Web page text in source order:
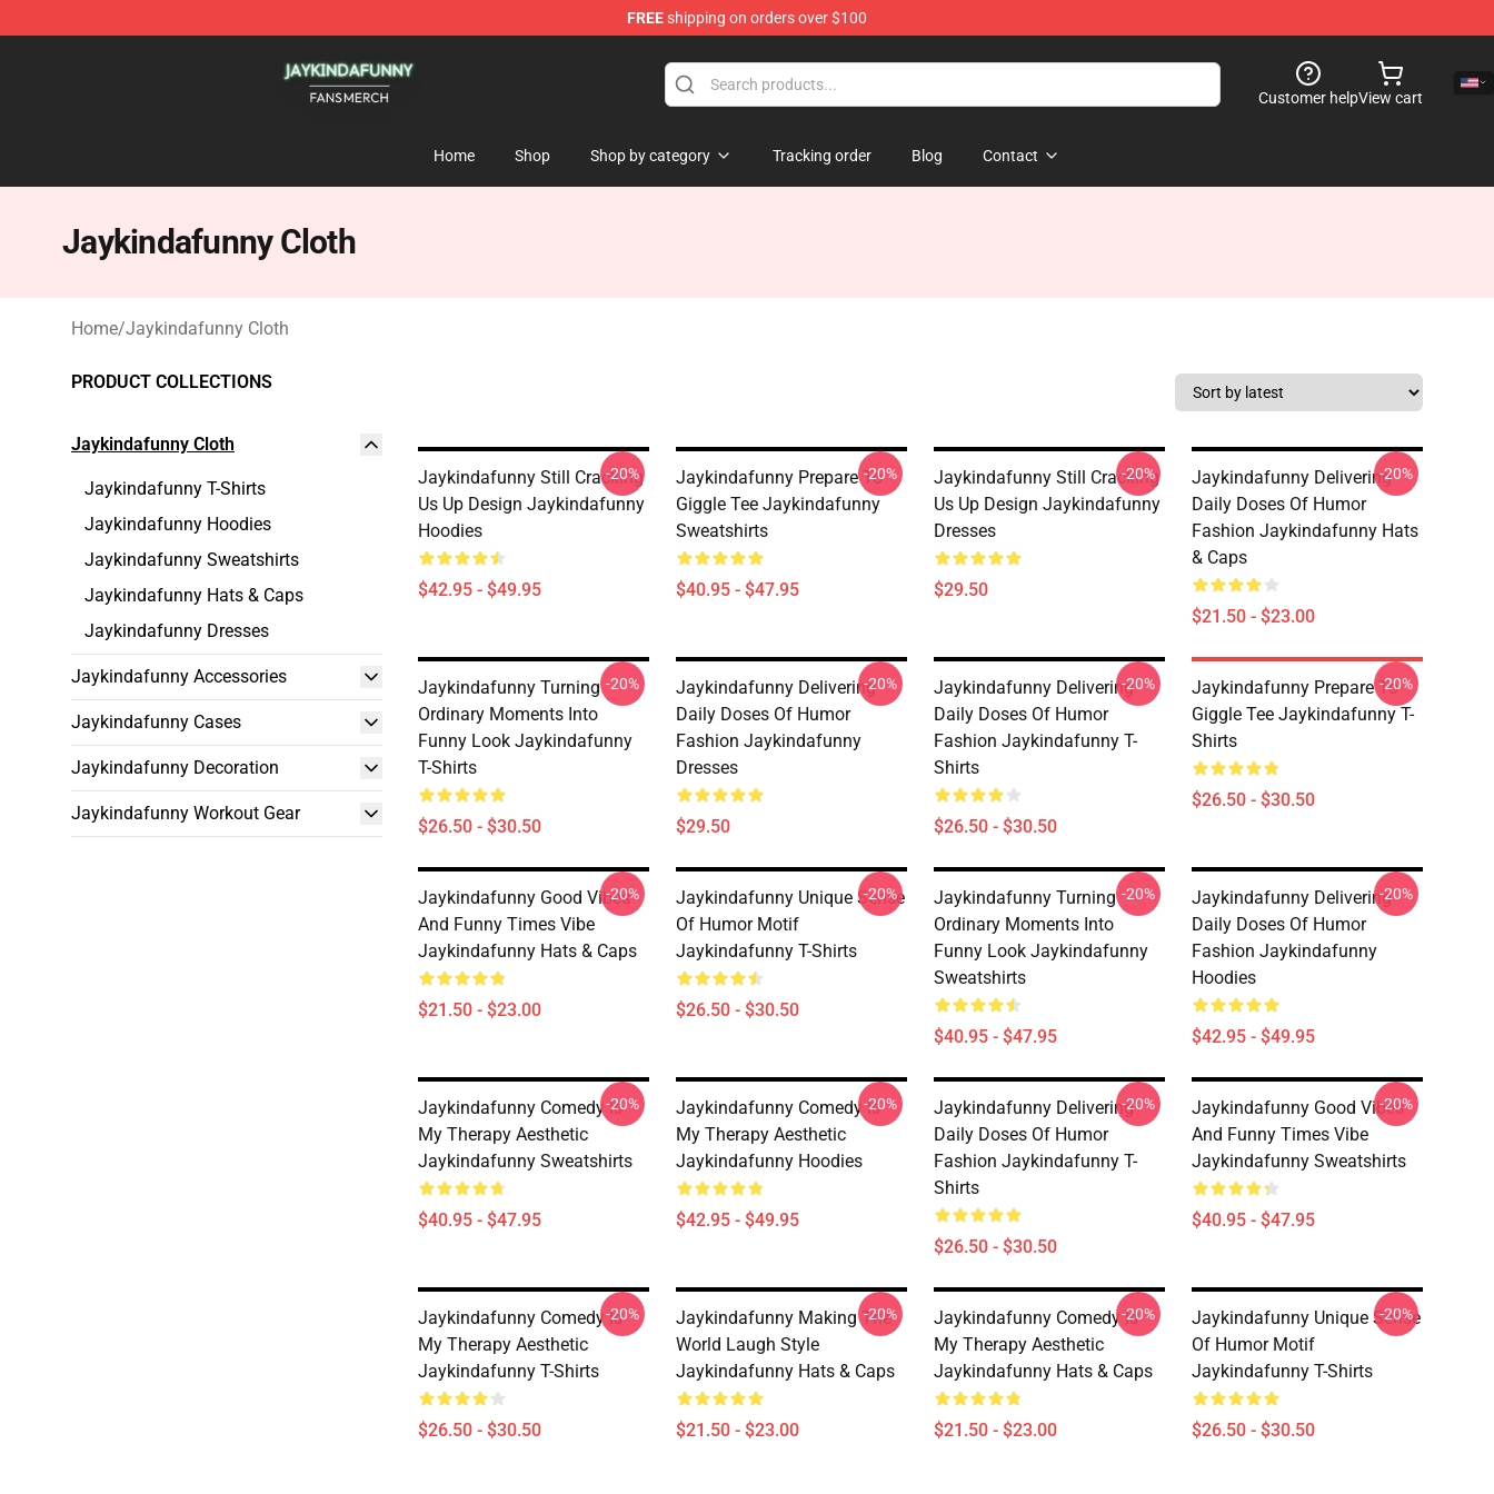
FREEshipping on orders over $100
Customer helpView cart
Home Shop Shop by category Tracking order Blog Contact
Jaykindafunny Cloth
Home/Jaykindafunny Cloth
PRODUCT COLLECTIONS
Jaykindafunny Cloth
Jaykindafunny T-Shirts
Jaykindafunny Hoodies
Jaykindafunny Sweatshirts
Jaykindafunny Hats & Caps
Jaykindafunny Dresses
Jaykindafunny Accessories
Jaykindafunny Cases
Jaykindafunny Decoration
Jaykindafunny Workout Gear
Jaykindafunny Still Cracking
Us Up Design Jaykindafunny
Hoodies
$42.95 - $49.95
-20%
Jaykindafunny Prepare To
Giggle Tee Jaykindafunny
Sweatshirts
$40.95 - $47.95
-20%
Jaykindafunny Still Cracking
Us Up Design Jaykindafunny
Dresses
$29.50
-20%
Jaykindafunny Delivering
Daily Doses Of Humor
Fashion Jaykindafunny Hats
& Caps
$21.50 - $23.00
-20%
Jaykindafunny Turning
Ordinary Moments Into
Funny Look Jaykindafunny
T-Shirts
$26.50 - $30.50
-20%
Jaykindafunny Delivering
Daily Doses Of Humor
Fashion Jaykindafunny
Dresses
$29.50
-20%
Jaykindafunny Delivering
Daily Doses Of Humor
Fashion Jaykindafunny T-
Shirts
$26.50 - $30.50
-20%
Jaykindafunny Prepare To
Giggle Tee Jaykindafunny T-
Shirts
$26.50 - $30.50
-20%
Jaykindafunny Good Vibes
And Funny Times Vibe
Jaykindafunny Hats & Caps
$21.50 - $23.00
-20%
Jaykindafunny Unique Sense
Of Humor Motif
Jaykindafunny T-Shirts
$26.50 - $30.50
-20%
Jaykindafunny Turning
Ordinary Moments Into
Funny Look Jaykindafunny
Sweatshirts
$40.95 - $47.95
-20%
Jaykindafunny Delivering
Daily Doses Of Humor
Fashion Jaykindafunny
Hoodies
$42.95 - $49.95
-20%
Jaykindafunny Comedy Is
My Therapy Aesthetic
Jaykindafunny Sweatshirts
$40.95 - $47.95
-20%
Jaykindafunny Comedy Is
My Therapy Aesthetic
Jaykindafunny Hoodies
$42.95 - $49.95
-20%
Jaykindafunny Delivering
Daily Doses Of Humor
Fashion Jaykindafunny T-
Shirts
$26.50 - $30.50
-20%
Jaykindafunny Good Vibes
And Funny Times Vibe
Jaykindafunny Sweatshirts
$40.95 - $47.95
-20%
Jaykindafunny Comedy Is
My Therapy Aesthetic
Jaykindafunny T-Shirts
$26.50 - $30.50
-20%
Jaykindafunny Making The
World Laugh Style
Jaykindafunny Hats & Caps
$21.50 - $23.00
-20%
Jaykindafunny Comedy Is
My Therapy Aesthetic
Jaykindafunny Hats & Caps
$21.50 - $23.00
-20%
Jaykindafunny Unique Sense
Of Humor Motif
Jaykindafunny T-Shirts
$26.50 - $30.50
-20%